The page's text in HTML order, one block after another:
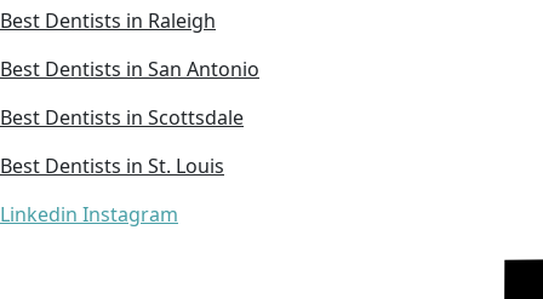
Best Dentists in Raleigh
Best Dentists in San Antonio
Best Dentists in Scottsdale
Best Dentists in St. Louis
Linkedin Instagram